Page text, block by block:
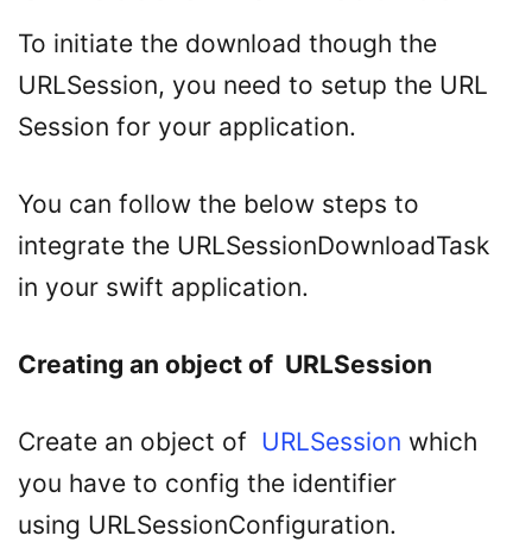
To initiate the download though the
URLSession, you need to setup the URL
Session for your application.
You can follow the below steps to
integrate the URLSessionDownloadTask
in your swift application.
Creating an object of URLSession
Create an object of URLSession which
you have to config the identifier
using URLSessionConfiguration.